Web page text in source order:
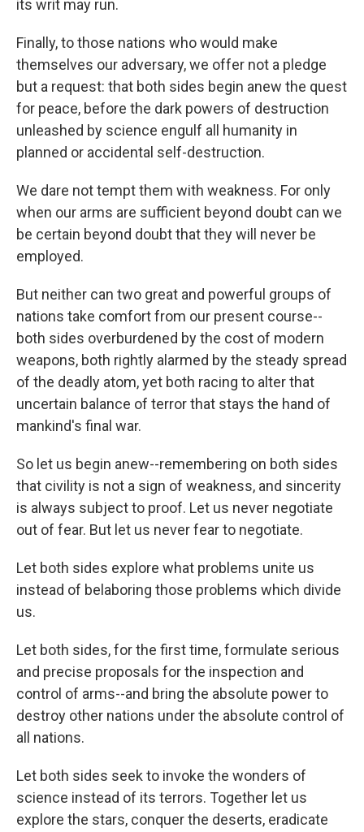
its writ may run.
Finally, to those nations who would make
themselves our adversary, we offer not a pledge
but a request: that both sides begin anew the quest
for peace, before the dark powers of destruction
unleashed by science engulf all humanity in
planned or accidental self-destruction.
We dare not tempt them with weakness. For only
when our arms are sufficient beyond doubt can we
be certain beyond doubt that they will never be
employed.
But neither can two great and powerful groups of
nations take comfort from our present course--
both sides overburdened by the cost of modern
weapons, both rightly alarmed by the steady spread
of the deadly atom, yet both racing to alter that
uncertain balance of terror that stays the hand of
mankind's final war.
So let us begin anew--remembering on both sides
that civility is not a sign of weakness, and sincerity
is always subject to proof. Let us never negotiate
out of fear. But let us never fear to negotiate.
Let both sides explore what problems unite us
instead of belaboring those problems which divide
us.
Let both sides, for the first time, formulate serious
and precise proposals for the inspection and
control of arms--and bring the absolute power to
destroy other nations under the absolute control of
all nations.
Let both sides seek to invoke the wonders of
science instead of its terrors. Together let us
explore the stars, conquer the deserts, eradicate